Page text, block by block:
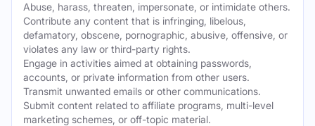
Abuse, harass, threaten, impersonate, or intimidate others.
Contribute any content that is infringing, libelous,
defamatory, obscene, pornographic, abusive, offensive, or
violates any law or third-party rights.
Engage in activities aimed at obtaining passwords,
accounts, or private information from other users.
Transmit unwanted emails or other communications.
Submit content related to affiliate programs, multi-level
marketing schemes, or off-topic material.